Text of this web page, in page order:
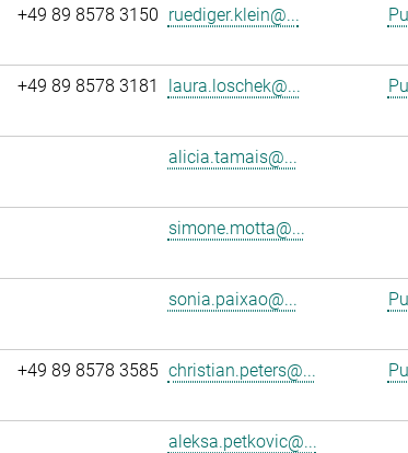
+49 89 8578 3150 ruediger.klein@...
+49 89 8578 3181 laura.loschek@...
alicia.tamais@...
simone.motta@...
sonia.paixao@...
+49 89 8578 3585 christian.peters@...
aleksa.petkovic@...